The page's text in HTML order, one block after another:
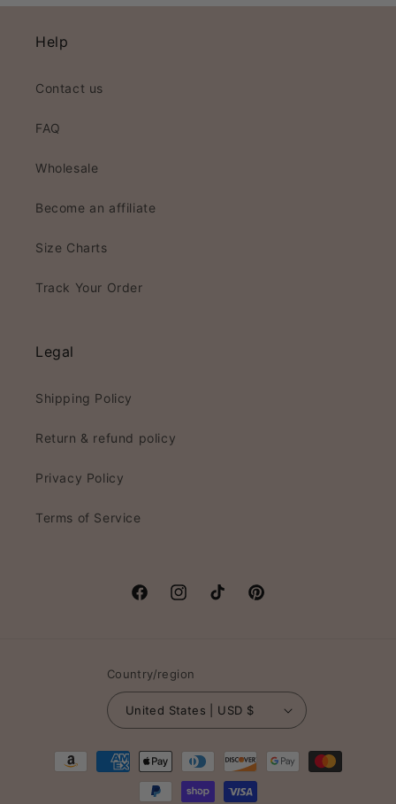
Help
Contact us
FAQ
Wholesale
Become an affiliate
Size Charts
Track Your Order
Legal
Shipping Policy
Return & refund policy
Privacy Policy
Terms of Service
FacebookInstagramTikTok Pinterest
Country/region
United States | USD $
Payment
methods